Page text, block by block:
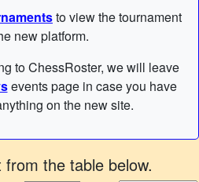
to view the tournament
new platform.
to ChessRoster, we will leave
events page in case you have
on the new site.
the table below.